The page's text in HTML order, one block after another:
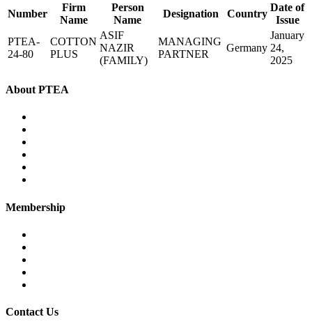
Number
Firm
Name
Person
Name
Designation Country
Date of
Issue
PTEA-
24-80
COTTON
PLUS
ASIF
NAZIR
(FAMILY)
MANAGING
PARTNER
Germany
January
24,
2025
About PTEA
Membership
Contact Us